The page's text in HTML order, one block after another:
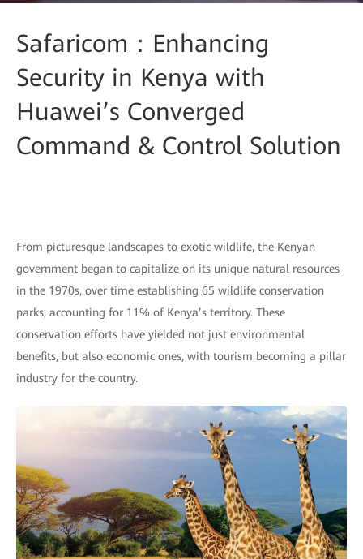
Safaricom：Enhancing
Security in Kenya with
Huawei’s Converged
Command & Control Solution
From picturesque landscapes to exotic wildlife, the Kenyan
government began to capitalize on its unique natural resources
in the 1970s, over time establishing 65 wildlife conservation
parks, accounting for 11% of Kenya’s territory. These
conservation efforts have yielded not just environmental
benefits, but also economic ones, with tourism becoming a pillar
industry for the country.